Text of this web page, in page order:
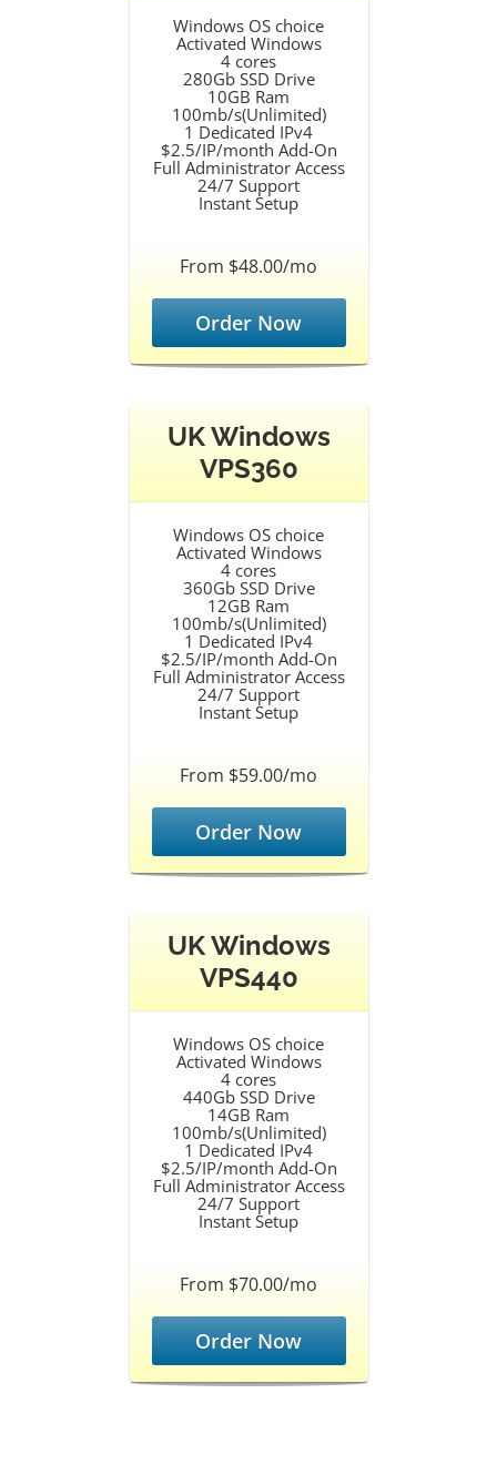
Windows OS choice
Activated Windows
4 cores
280Gb SSD Drive
10GB Ram
100mb/s(Unlimited)
1 Dedicated IPv4
$2.5/IP/month Add-On
Full Administrator Access
24/7 Support
Instant Setup
From $48.00/mo
Order Now
UK Windows
VPS360
Windows OS choice
Activated Windows
4 cores
360Gb SSD Drive
12GB Ram
100mb/s(Unlimited)
1 Dedicated IPv4
$2.5/IP/month Add-On
Full Administrator Access
24/7 Support
Instant Setup
From $59.00/mo
Order Now
UK Windows
VPS440
Windows OS choice
Activated Windows
4 cores
440Gb SSD Drive
14GB Ram
100mb/s(Unlimited)
1 Dedicated IPv4
$2.5/IP/month Add-On
Full Administrator Access
24/7 Support
Instant Setup
From $70.00/mo
Order Now